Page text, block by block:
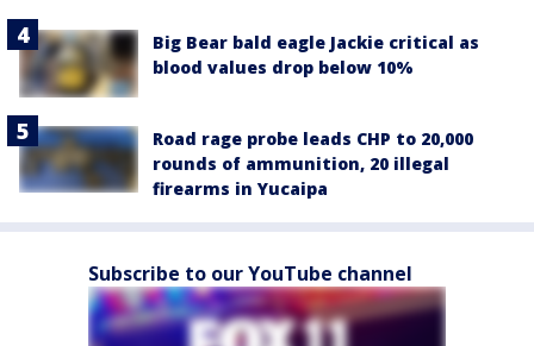
Big Bear bald eagle Jackie critical as
blood values drop below 10%
Road rage probe leads CHP to 20,000
rounds of ammunition, 20 illegal
firearms in Yucaipa
Subscribe to our YouTube channel